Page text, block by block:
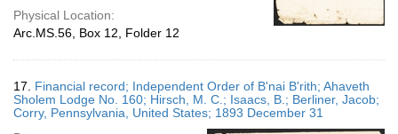
Physical Location:
Arc.MS.56, Box 12, Folder 12
17. Financial record; Independent Order of B'nai B'rith; Ahaveth
Sholem Lodge No. 160; Hirsch, M. C.; Isaacs, B.; Berliner, Jacob;
Corry, Pennsylvania, United States; 1893 December 31